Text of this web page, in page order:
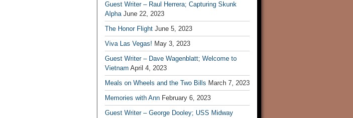
Guest Writer – Raul Herrera; Capturing Skunk
Alpha June 22, 2023
The Honor Flight June 5, 2023
Viva Las Vegas! May 3, 2023
Guest Writer – Dave Wagenblatt; Welcome to
Vietnam April 4, 2023
Meals on Wheels and the Two Bills March 7, 2023
Memories with Ann February 6, 2023
Guest Writer – George Dooley; USS Midway